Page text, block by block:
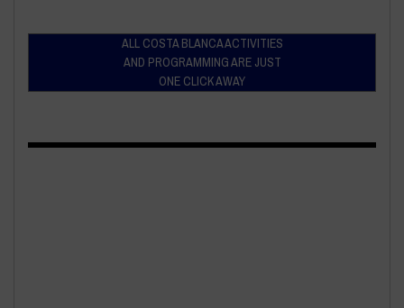
ALL COSTA BLANCA ACTIVITIES
AND PROGRAMMING ARE JUST
ONE CLICK AWAY